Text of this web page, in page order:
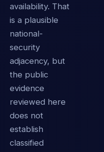
availability. That
is a plausible
national-
security
adjacency, but
the public
evidence
reviewed here
does not
establish
classified